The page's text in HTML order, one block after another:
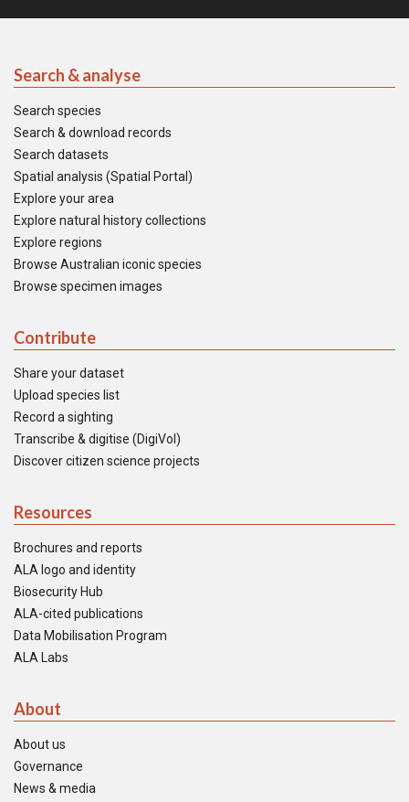
Search & analyse
Search species
Search & download records
Search datasets
Spatial analysis (Spatial Portal)
Explore your area
Explore natural history collections
Explore regions
Browse Australian iconic species
Browse specimen images
Contribute
Share your dataset
Upload species list
Record a sighting
Transcribe & digitise (DigiVol)
Discover citizen science projects
Resources
Brochures and reports
ALA logo and identity
Biosecurity Hub
ALA-cited publications
Data Mobilisation Program
ALA Labs
About
About us
Governance
News & media